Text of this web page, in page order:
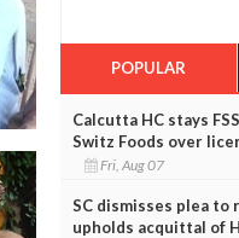
POPULAR
Calcutta HC stays
Switz Foods over
Fri, Aug 07
SC dismisses plea to
upholds acquittal of